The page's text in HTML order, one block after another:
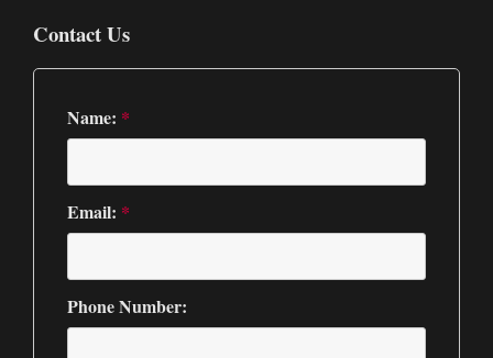
Contact Us
Name: *
Email: *
Phone Number: